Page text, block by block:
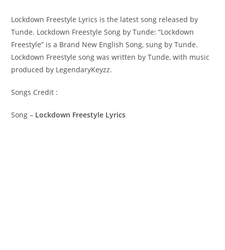
Lockdown Freestyle Lyrics is the latest song released by
Tunde. Lockdown Freestyle Song by Tunde: “‎Lockdown
Freestyle” is a Brand New English Song, sung by Tunde.
Lockdown Freestyle song was written by Tunde, with music
produced by LegendaryKeyzz.
Songs Credit :
Song – Lockdown Freestyle Lyrics